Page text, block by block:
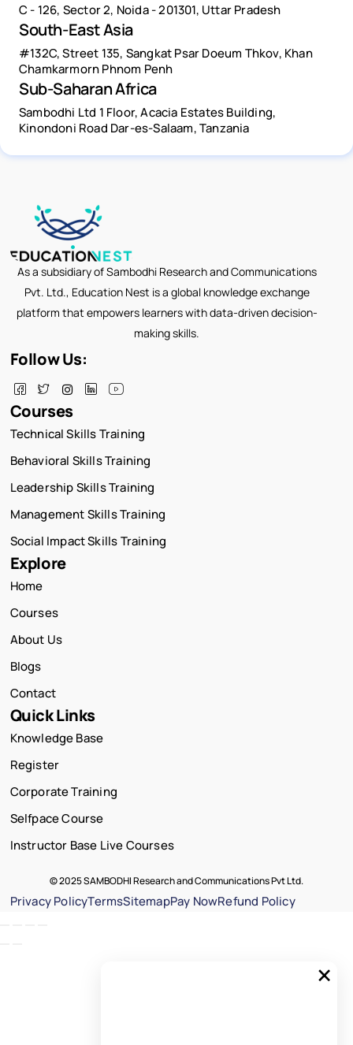
C - 126, Sector 2, Noida - 201301, Uttar Pradesh
South-East Asia
#132C, Street 135, Sangkat Psar Doeum Thkov, Khan
Chamkarmorn Phnom Penh
Sub-Saharan Africa
Sambodhi Ltd 1 Floor, Acacia Estates Building,
Kinondoni Road Dar-es-Salaam, Tanzania
As a subsidiary of Sambodhi Research and Communications
Pvt. Ltd., Education Nest is a global knowledge exchange
platform that empowers learners with data-driven decision-
making skills.
Follow Us:
Courses
Technical Skills Training
Behavioral Skills Training
Leadership Skills Training
Management Skills Training
Social Impact Skills Training
Explore
Home
Courses
About Us
Blogs
Contact
Quick Links
Knowledge Base
Register
Corporate Training
Selfpace Course
Instructor Base Live Courses
© 2025 SAMBODHI Research and Communications Pvt Ltd.
Privacy PolicyTermsSitemapPay NowRefund Policy
×